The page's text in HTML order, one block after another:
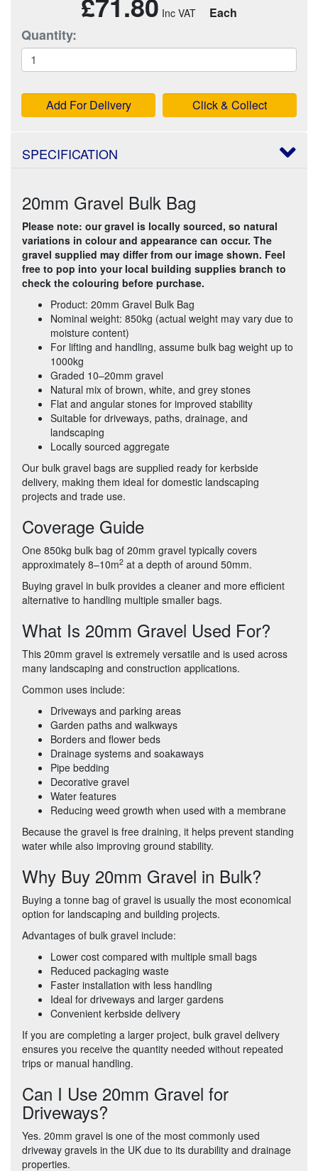
Each
Quantity:
Add For Delivery Click & Collect
SPECIFICATION
20mm Gravel Bulk Bag
Please note: our gravel is locally sourced, so natural
variations in colour and appearance can occur. The
gravel supplied may differ from our image shown. Feel
free to pop into your local building supplies branch to
check the colouring before purchase.
Product: 20mm Gravel Bulk Bag
Nominal weight: 850kg (actual weight may vary due to
moisture content)
For lifting and handling, assume bulk bag weight up to
1000kg
Graded 10–20mm gravel
Natural mix of brown, white, and grey stones
Flat and angular stones for improved stability
Suitable for driveways, paths, drainage, and
landscaping
Locally sourced aggregate
Our bulk gravel bags are supplied ready for kerbside
delivery, making them ideal for domestic landscaping
projects and trade use.
Coverage Guide
One 850kg bulk bag of 20mm gravel typically covers
approximately 8–10m2 at a depth of around 50mm.
Buying gravel in bulk provides a cleaner and more efficient
alternative to handling multiple smaller bags.
What Is 20mm Gravel Used For?
This 20mm gravel is extremely versatile and is used across
many landscaping and construction applications.
Common uses include:
Driveways and parking areas
Garden paths and walkways
Borders and flower beds
Drainage systems and soakaways
Pipe bedding
Decorative gravel
Water features
Reducing weed growth when used with a membrane
Because the gravel is free draining, it helps prevent standing
water while also improving ground stability.
Why Buy 20mm Gravel in Bulk?
Buying a tonne bag of gravel is usually the most economical
option for landscaping and building projects.
Advantages of bulk gravel include:
Lower cost compared with multiple small bags
Reduced packaging waste
Faster installation with less handling
Ideal for driveways and larger gardens
Convenient kerbside delivery
If you are completing a larger project, bulk gravel delivery
ensures you receive the quantity needed without repeated
trips or manual handling.
Can I Use 20mm Gravel for
Driveways?
Yes. 20mm gravel is one of the most commonly used
driveway gravels in the UK due to its durability and drainage
properties.